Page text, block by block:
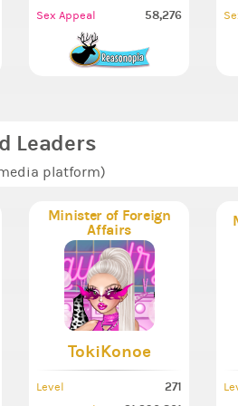
Sex Appeal 58,276
Leaders
platform)
Minister of Foreign
Affairs
TokiKonoe
Level 271